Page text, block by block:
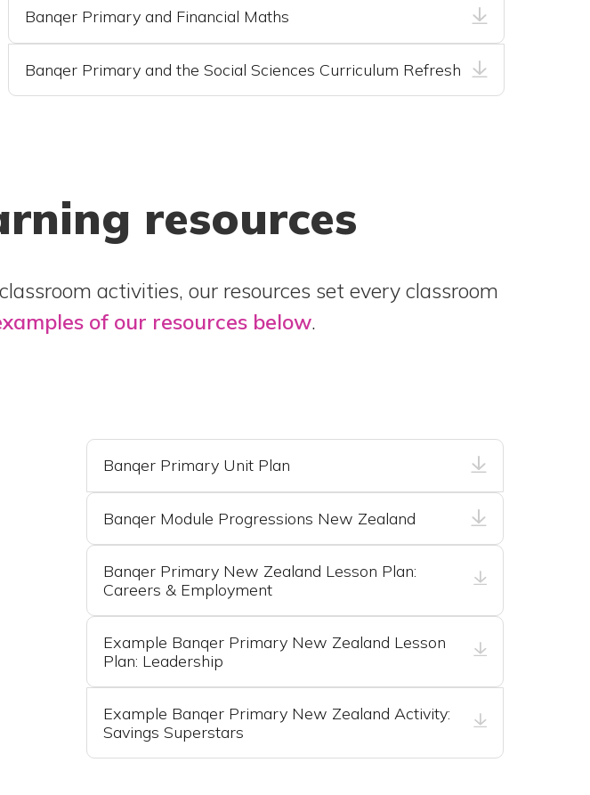
Banqer Primary and Financial Maths
Banqer Primary and the Social Sciences Curriculum Refresh
resources
activities, our resources set every classroom
of our resources below.
Banqer Primary Unit Plan
Banqer Module Progressions New Zealand
Banqer Primary New Zealand Lesson Plan:
Careers & Employment
Example Banqer Primary New Zealand Lesson
Plan: Leadership
Example Banqer Primary New Zealand Activity:
Savings Superstars